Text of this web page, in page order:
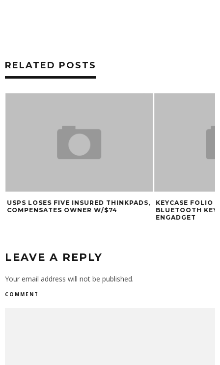
RELATED POSTS
USPS LOSES FIVE INSURED THINKPADS,
COMPENSATES OWNER W/$74
KEYCASE FOLIO
BLUETOOTH
ENGADGET
LEAVE A REPLY
Your email address will not be published.
COMMENT